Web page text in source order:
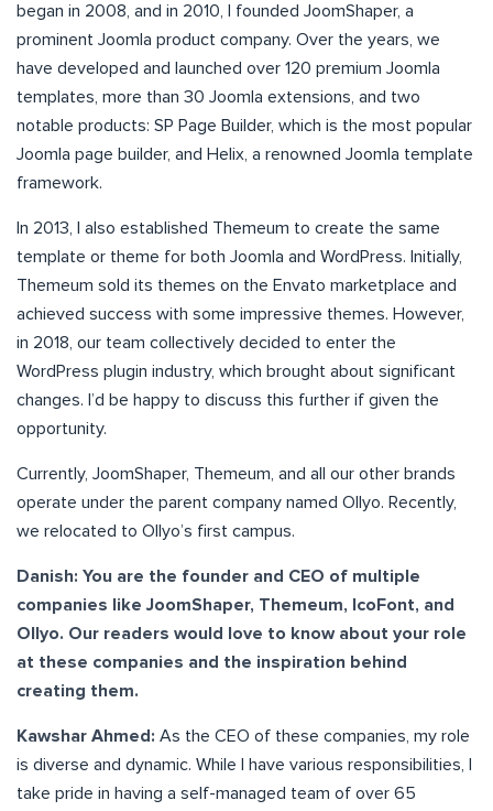
began in 2008, and in 2010, I founded JoomShaper, a
prominent Joomla product company. Over the years, we
have developed and launched over 120 premium Joomla
templates, more than 30 Joomla extensions, and two
notable products: SP Page Builder, which is the most popular
Joomla page builder, and Helix, a renowned Joomla template
framework.
In 2013, I also established Themeum to create the same
template or theme for both Joomla and WordPress. Initially,
Themeum sold its themes on the Envato marketplace and
achieved success with some impressive themes. However,
in 2018, our team collectively decided to enter the
WordPress plugin industry, which brought about significant
changes. I’d be happy to discuss this further if given the
opportunity.
Currently, JoomShaper, Themeum, and all our other brands
operate under the parent company named Ollyo. Recently,
we relocated to Ollyo’s first campus.
Danish: You are the founder and CEO of multiple
companies like JoomShaper, Themeum, IcoFont, and
Ollyo. Our readers would love to know about your role
at these companies and the inspiration behind
creating them.
Kawshar Ahmed: As the CEO of these companies, my role
is diverse and dynamic. While I have various responsibilities, I
take pride in having a self-managed team of over 65